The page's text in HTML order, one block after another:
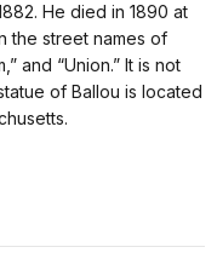
He died in 1890 at
the street names of
and “Union.” It is not
of Ballou is located